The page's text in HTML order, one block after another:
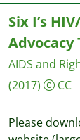
Six I’s
Advocacy
AIDS and
(2017)
CC
Please